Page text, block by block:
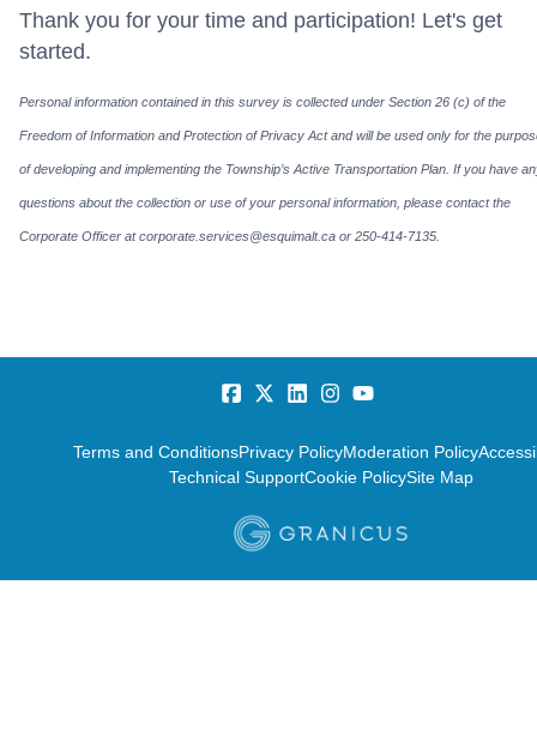
Thank you for your time and participation! Let's get
started.
Personal information contained in this survey is collected under Section 26 (c) of the
Freedom of Information and Protection of Privacy Act and will be used only for the
of developing and implementing the Township’s Active Transportation Plan. If you have
questions about the collection or use of your personal information, please contact the
Corporate Officer at corporate.services@esquimalt.ca or 250-414-7135.
Terms and ConditionsPrivacy PolicyModeration Policy
Technical SupportCookie PolicySite Map